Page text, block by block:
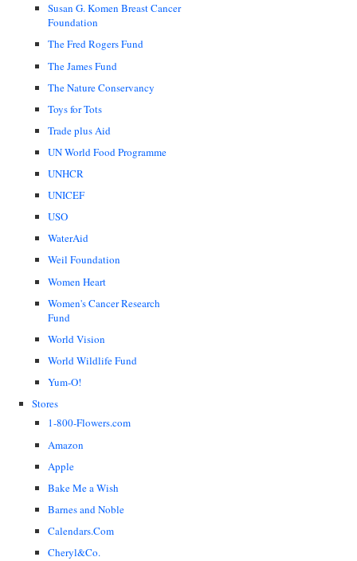
Susan G. Komen Breast Cancer
Foundation
The Fred Rogers Fund
The James Fund
The Nature Conservancy
Toys for Tots
Trade plus Aid
UN World Food Programme
UNHCR
UNICEF
USO
WaterAid
Weil Foundation
Women Heart
Women's Cancer Research
Fund
World Vision
World Wildlife Fund
Yum-O!
Stores
1-800-Flowers.com
Amazon
Apple
Bake Me a Wish
Barnes and Noble
Calendars.Com
Cheryl&Co.